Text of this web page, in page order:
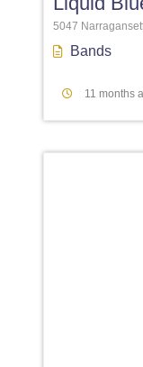
5047
Bands
11 months